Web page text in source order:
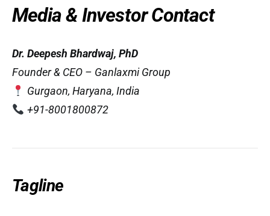
Media & Investor Contact
Dr. Deepesh Bhardwaj, PhD
Founder & CEO – Ganlaxmi Group
Gurgaon, Haryana, India
+91-8001800872
Tagline